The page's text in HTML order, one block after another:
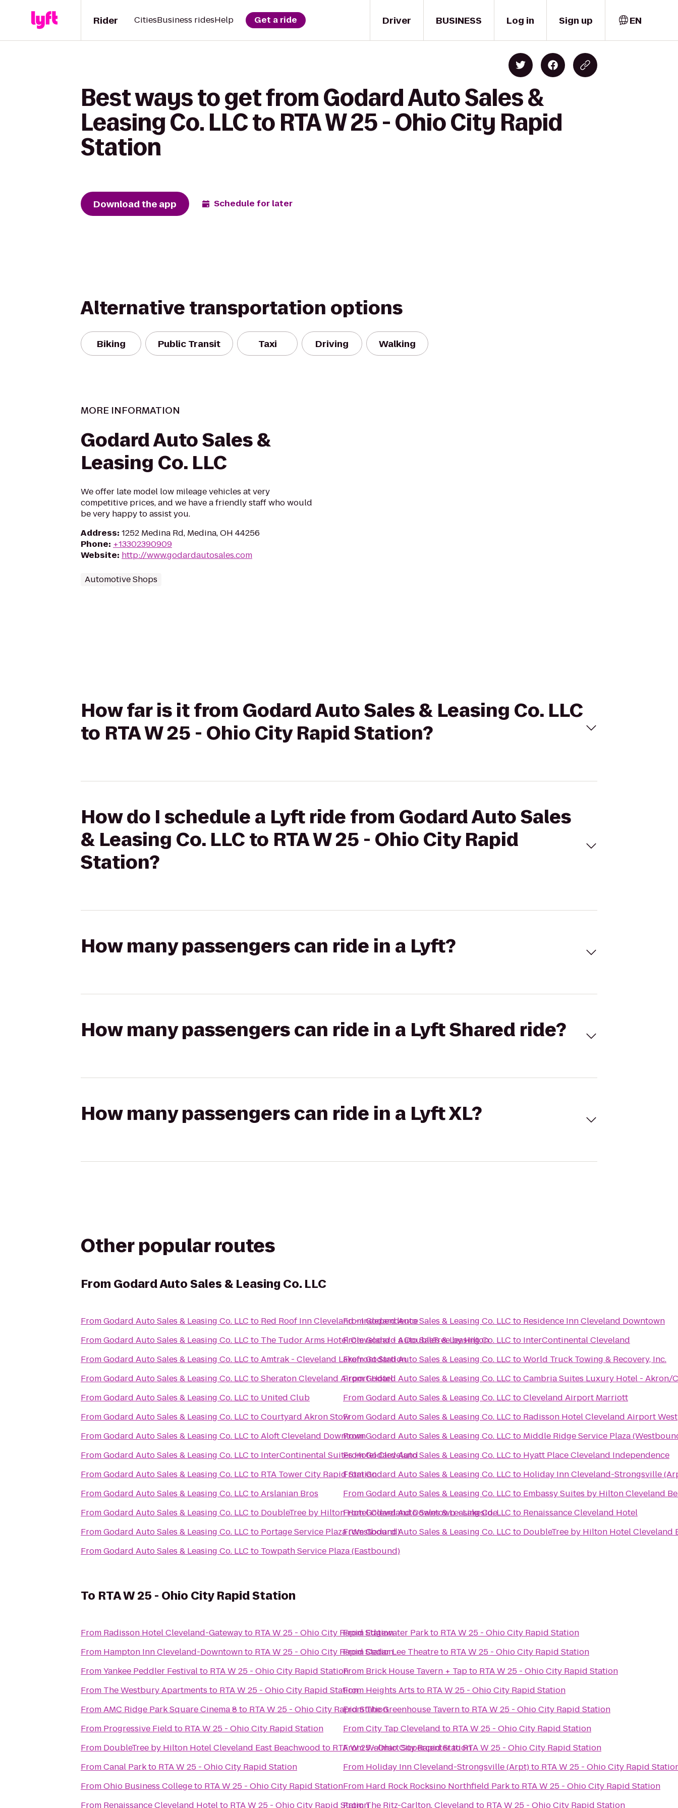
Driver
Rider CitiesBusiness ridesHelp Get a ride BUSINESS Log in Sign up EN
Best ways to get from Godard Auto Sales &
Leasing Co. LLC to RTA W 25 - Ohio City Rapid
Station
Download the app Schedule for later
Alternative transportation options
Biking Public Transit Taxi Driving Walking
MORE INFORMATION
Godard Auto Sales &
Leasing Co. LLC
We offer late model low mileage vehicles at very
competitive prices, and we have a friendly staff who would
be very happy to assist you.
Address: 1252 Medina Rd, Medina, OH 44256
Phone: +13302390909
Website: http://www.godardautosales.com
Automotive Shops
How far is it from Godard Auto Sales & Leasing Co. LLC
to RTA W 25 - Ohio City Rapid Station?
How do I schedule a Lyft ride from Godard Auto Sales
& Leasing Co. LLC to RTA W 25 - Ohio City Rapid
Station?
How many passengers can ride in a Lyft?
How many passengers can ride in a Lyft Shared ride?
How many passengers can ride in a Lyft XL?
Other popular routes
From Godard Auto Sales & Leasing Co. LLC
FromGodard Auto Sales & Leasing Co. LLC to Red Roof Inn Cleveland - Independence
FromGodard Auto Sales & Leasing Co. LLC to The Tudor Arms Hotel Cleveland - a DoubleTree by Hilton
FromGodard Auto Sales & Leasing Co. LLC toAmtrak - Cleveland Lakefront Station
FromGodard Auto Sales & Leasing Co. LLC toSheraton Cleveland Airport Hotel
FromGodard Auto Sales & Leasing Co. LLC to United Club
FromGodard Auto Sales & Leasing Co. LLC toCourtyard Akron Stow
FromGodard Auto Sales & Leasing Co. LLC toAloft Cleveland Downtown
FromGodard Auto Sales & Leasing Co. LLC to InterContinental Suites Hotel Cleveland
FromGodard Auto Sales & Leasing Co. LLC to RTA Tower City Rapid Station
FromGodard Auto Sales & Leasing Co. LLC toArslanian Bros
FromGodard Auto Sales & Leasing Co. LLC to DoubleTree by Hilton Hotel Cleveland Downtown - Lakeside
FromGodard Auto Sales & Leasing Co. LLC to Portage Service Plaza (Westbound)
FromGodard Auto Sales & Leasing Co. LLC to Towpath Service Plaza (Eastbound)
FromGodard Auto Sales & Leasing Co. LLC to Residence Inn Cleveland Downtown
FromGodard Auto Sales & Leasing Co. LLC to InterContinental Cleveland
FromGodard Auto Sales & Leasing Co. LLC toWorld Truck Towing & Recovery, Inc.
FromGodard Auto Sales & Leasing Co. LLC toCambria Suites Luxury Hotel - Akron/
FromGodard Auto Sales & Leasing Co. LLC toCleveland Airport Marriott
FromGodard Auto Sales & Leasing Co. LLC to Radisson Hotel Cleveland Airport West
FromGodard Auto Sales & Leasing Co. LLC to Middle Ridge Service Plaza
FromGodard Auto Sales & Leasing Co. LLC to Hyatt Place Cleveland Independence
FromGodard Auto Sales & Leasing Co. LLC to Holiday Inn Cleveland-Strongsville
FromGodard Auto Sales & Leasing Co. LLC to Embassy Suites by Hilton Cleveland
FromGodard Auto Sales & Leasing Co. LLC to Renaissance Cleveland Hotel
FromGodard Auto Sales & Leasing Co. LLC to DoubleTree by Hilton Hotel Cleveland
To RTA W 25 - Ohio City Rapid Station
From Radisson Hotel Cleveland-Gatewayto RTA W 25 - Ohio City Rapid Station
From Hampton Inn Cleveland-Downtownto RTA W 25 - Ohio City Rapid Station
FromYankee Peddler Festivalto RTA W 25 - Ohio City Rapid Station
From The Westbury Apartments to RTA W 25 - Ohio City Rapid Station
FromAMC Ridge Park Square Cinema 8 to RTA W 25 - Ohio City Rapid Station
From Progressive Field to RTA W 25 - Ohio City Rapid Station
From DoubleTree by Hilton Hotel Cleveland East Beachwood to RTA W 25 - Ohio City Rapid Station
FromCanal Parkto RTA W 25 - Ohio City Rapid Station
FromOhio Business Collegeto RTA W 25 - Ohio City Rapid Station
From Renaissance Cleveland Hotelto RTA W 25 - Ohio City Rapid Station
FromEdgewater Parkto RTA W 25 - Ohio City Rapid Station
FromCedar Lee Theatreto RTA W 25 - Ohio City Rapid Station
From Brick House Tavern + Tapto RTA W 25 - Ohio City Rapid Station
From Heights Arts to RTA W 25 - Ohio City Rapid Station
FromThe Greenhouse Tavernto RTA W 25 - Ohio City Rapid Station
FromCity Tap Cleveland to RTA W 25 - Ohio City Rapid Station
FromWalmart SupercentertoRTA W 25 - Ohio City Rapid Station
From Holiday Inn Cleveland-Strongsville (Arpt)to RTA W 25 - Ohio City Rapid
From Hard Rock Rocksino Northfield Parkto RTA W 25 - Ohio City Rapid Station
FromThe Ritz-Carlton, Cleveland to RTA W 25 - Ohio City Rapid Station